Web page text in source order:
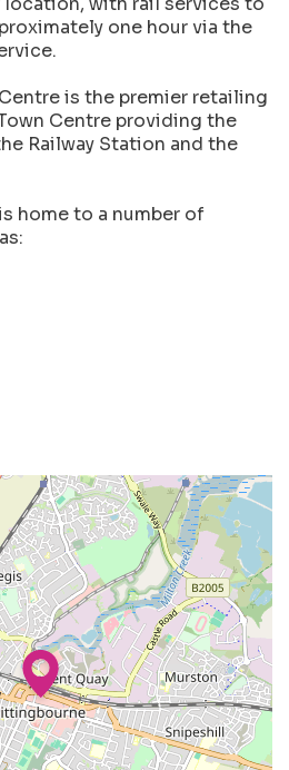
one hour via the
is the premier retailing
Centre providing the
Railway Station and the
home to a number of